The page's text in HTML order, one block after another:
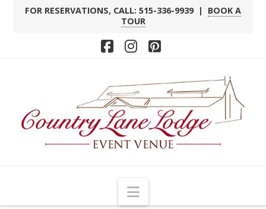
FOR RESERVATIONS, CALL: 515-336-9939 | BOOK A
TOUR
Facebook
Instagram
Pinterest
Navigation